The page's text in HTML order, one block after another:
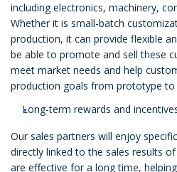
including electronics, machinery,
Whether it is small-batch
production, it can provide flexible
be able to promote and sell these
meet market needs and help
production goals from prototype to
Long-term rewards and
Our sales partners will enjoy
directly linked to the sales results
are effective for a long time,